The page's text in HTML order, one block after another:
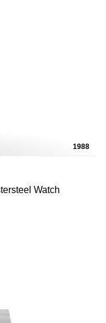
1988
Watch